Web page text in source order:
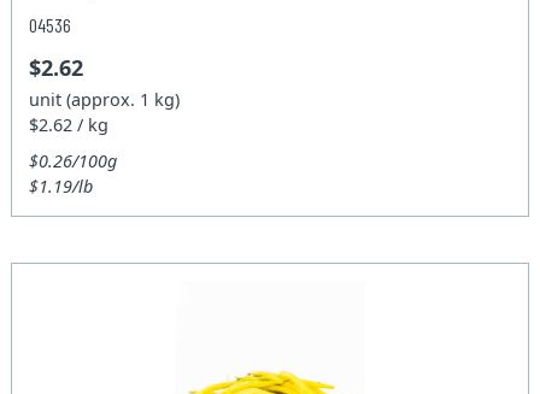
04536
$2.62
unit (approx. 1 kg)
$2.62 / kg
$0.26/100g
$1.19/lb